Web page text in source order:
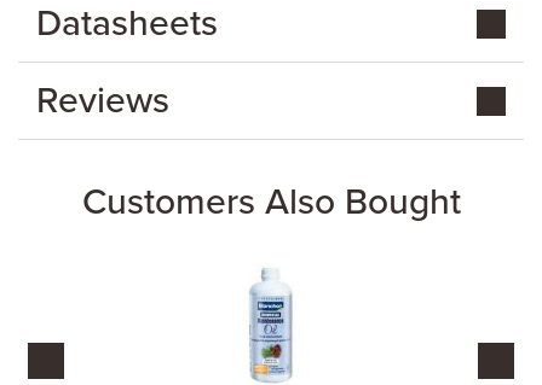
Customers Also Bought
Datasheets
Reviews